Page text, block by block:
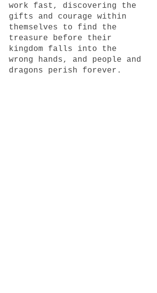
work fast, discovering the
gifts and courage within
themselves to find the
treasure before their
kingdom falls into the
wrong hands, and people and
dragons perish forever.